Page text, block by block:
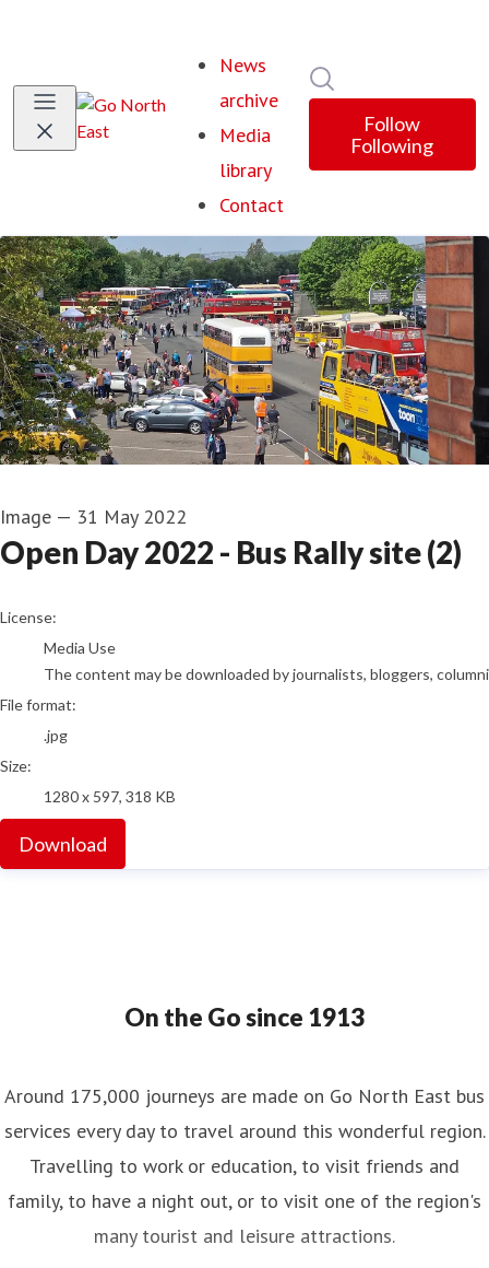
News
archive
Media
library
Contact
Follow
Following
Image — 31 May 2022
Open Day 2022 - Bus Rally site (2)
go to media item
License:
Media Use
The content may be downloaded by journalists, bloggers,
File format:
.jpg
Size:
1280 x 597, 318 KB
Download
On the Go since 1913
Around 175,000 journeys are made on Go North East bus
services every day to travel around this wonderful region.
Travelling to work or education, to visit friends and
family, to have a night out, or to visit one of the region's
many tourist and leisure attractions.